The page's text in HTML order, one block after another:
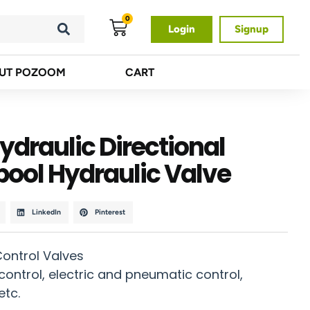
0
Login Signup
POZOOM CART
Directional
Hydraulic Valve
LinkedIn Pinterest
Valves
electric and pneumatic control,